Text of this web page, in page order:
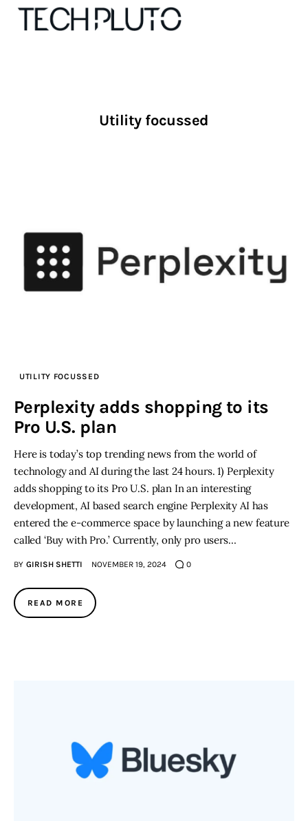
Contact
Startup Resources
Privacy policy
Utility focussed
UTILITY FOCUSSED
Perplexity adds shopping to its
Pro U.S. plan
Here is today’s top trending news from the world of
technology and AI during the last 24 hours. 1) Perplexity
adds shopping to its Pro U.S. plan In an interesting
development, AI based search engine Perplexity AI has
entered the e-commerce space by launching a new feature
called ‘Buy with Pro.’ Currently, only pro users…
BY GIRISH SHETTI NOVEMBER 19, 2024 0
READ MORE